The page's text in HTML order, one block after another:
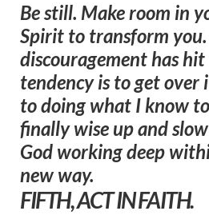
Be still. Make room in
Spirit to transform
discouragement has
tendency is to get over
to doing what I know
finally wise up and
God working deep
new way.
FIFTH, ACT IN FAITH.